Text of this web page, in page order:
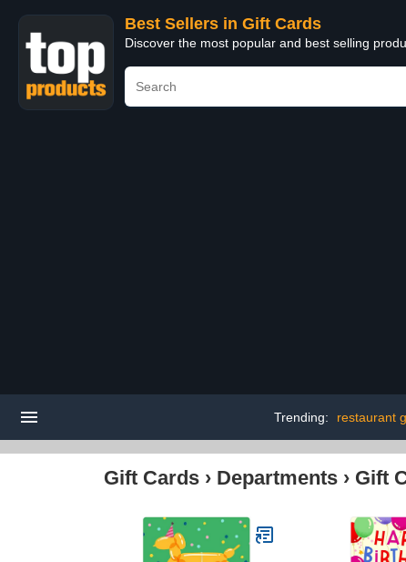
Best Sellers in Gift Cards
Discover the most popular and best selling
Trending: restaurant
Gift Cards › Departments › Gift